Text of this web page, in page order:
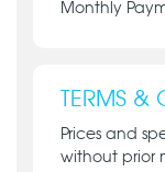
Monthly
TERMS
Prices and
without prior